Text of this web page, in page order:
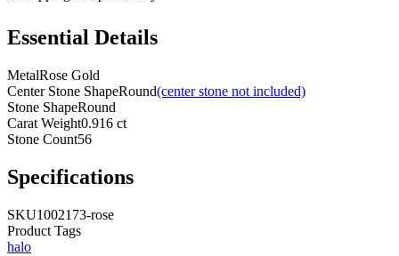
Essential Details
MetalRose Gold
Center Stone ShapeRound(center stone not included)
Stone ShapeRound
Carat Weight0.916 ct
Stone Count56
Specifications
SKU1002173-rose
Product Tags
halo